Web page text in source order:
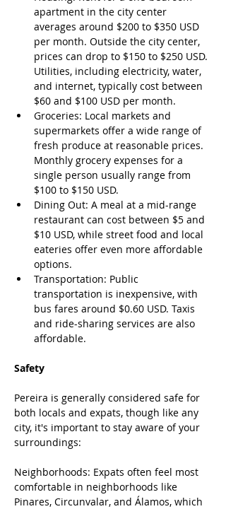
apartment in the city center
averages around $200 to $350 USD
per month. Outside the city center,
prices can drop to $150 to $250 USD.
Utilities, including electricity, water,
and internet, typically cost between
$60 and $100 USD per month.
Groceries: Local markets and
supermarkets offer a wide range of
fresh produce at reasonable prices.
Monthly grocery expenses for a
single person usually range from
$100 to $150 USD.
Dining Out: A meal at a mid-range
restaurant can cost between $5 and
$10 USD, while street food and local
eateries offer even more affordable
options.
Transportation: Public
transportation is inexpensive, with
bus fares around $0.60 USD. Taxis
and ride-sharing services are also
affordable.
Safety
Pereira is generally considered safe for
both locals and expats, though like any
city, it's important to stay aware of your
surroundings:
Neighborhoods: Expats often feel most
comfortable in neighborhoods like
Pinares, Circunvalar, and Álamos, which